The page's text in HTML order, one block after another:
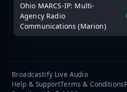
Ohio MARCS-IP: Multi-
Agency Radio
Communications (Marion)
Broadcastify Live Audio
Help & SupportTerms & Conditions